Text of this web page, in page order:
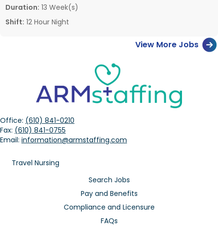
Duration: 13 Week(s)
Shift: 12 Hour Night
View More Jobs
Office: (610) 841-0210
Fax: (610) 841-0755
Email: information@armstaffing.com
Travel Nursing
Search Jobs
Pay and Benefits
Compliance and Licensure
FAQs